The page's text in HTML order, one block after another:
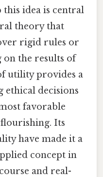
this idea is central
theory that
rigid rules or
on the results of
utility provides a
decisions
favorable
Its
have made it a
concept in
and real-